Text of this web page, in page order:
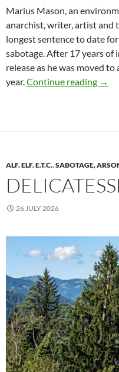
Marius Mason, an
anarchist, writer, artist and
longest sentence to date
sabotage. After 17 years of
release as he was moved
year.Continue reading Call
→
ALF. ELF. E.T.C.,SABOTAGE,
26 JULY 2026